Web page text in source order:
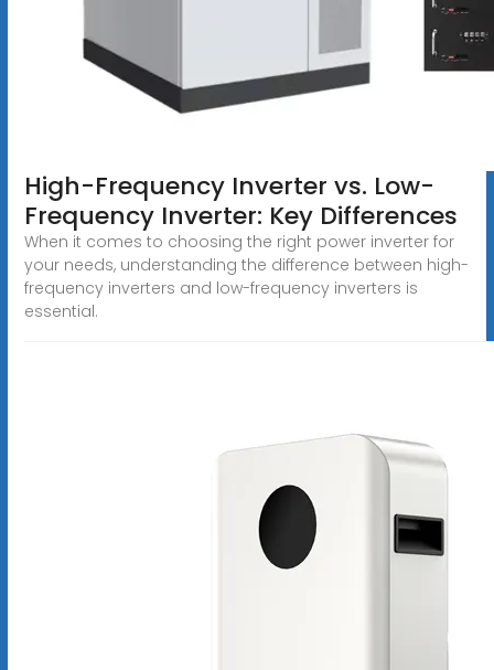
High-Frequency Inverter vs. Low-
Frequency Inverter: Key Differences
When it comes to choosing the right power inverter for
your needs, understanding the difference between high-
frequency inverters and low-frequency inverters is
essential.